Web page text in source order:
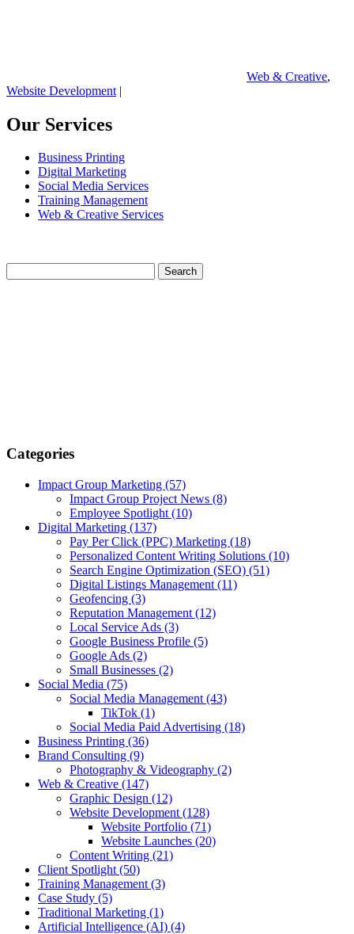
Web & Creative,
Website Development |
Our Services
Business Printing
Digital Marketing
Social Media Services
Training Management
Web & Creative Services
Categories
Impact Group Marketing (57)
Impact Group Project News (8)
Employee Spotlight (10)
Digital Marketing (137)
Pay Per Click (PPC) Marketing (18)
Personalized Content Writing Solutions (10)
Search Engine Optimization (SEO) (51)
Digital Listings Management (11)
Geofencing (3)
Reputation Management (12)
Local Service Ads (3)
Google Business Profile (5)
Google Ads (2)
Small Businesses (2)
Social Media (75)
Social Media Management (43)
TikTok (1)
Social Media Paid Advertising (18)
Business Printing (36)
Brand Consulting (9)
Photography & Videography (2)
Web & Creative (147)
Graphic Design (12)
Website Development (128)
Website Portfolio (71)
Website Launches (20)
Content Writing (21)
Client Spotlight (50)
Training Management (3)
Case Study (5)
Traditional Marketing (1)
Artificial Intelligence (AI) (4)